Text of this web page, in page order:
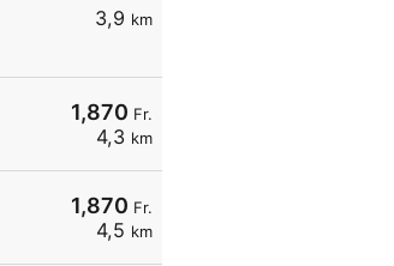
3,9 km
1,870 Fr.
4,3 km
1,870 Fr.
4,5 km